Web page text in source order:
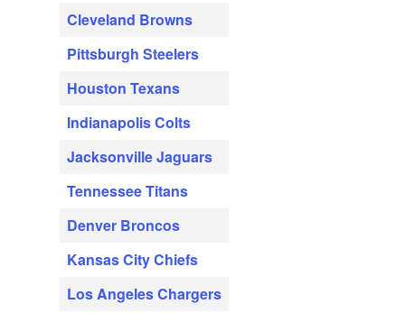
Cleveland Browns
Pittsburgh Steelers
Houston Texans
Indianapolis Colts
Jacksonville Jaguars
Tennessee Titans
Denver Broncos
Kansas City Chiefs
Los Angeles Chargers